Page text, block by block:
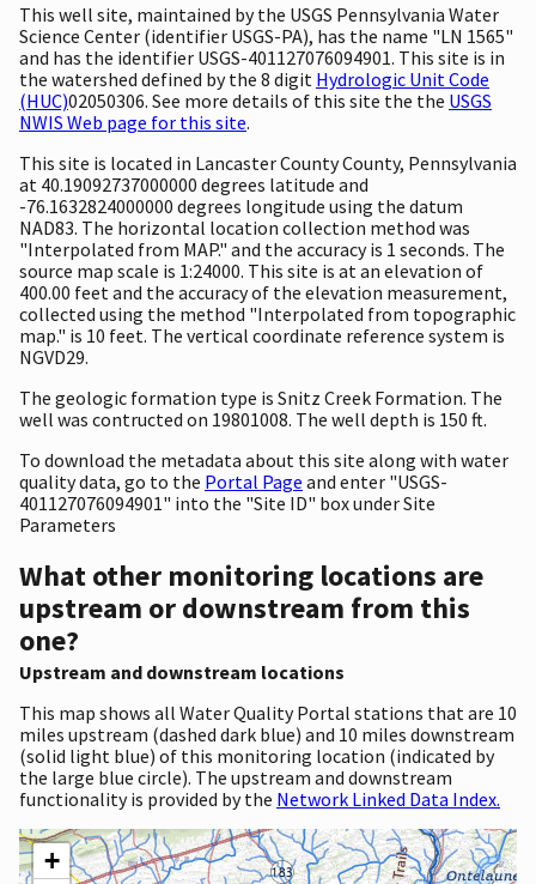
This well site, maintained by the USGS Pennsylvania Water
Science Center (identifier USGS-PA), has the name "LN 1565"
and has the identifier USGS-401127076094901. This site is in
the watershed defined by the 8 digit Hydrologic Unit Code
(HUC)02050306. See more details of this site the the USGS
NWIS Web page for this site.
This site is located in Lancaster County County, Pennsylvania
at 40.19092737000000 degrees latitude and
-76.1632824000000 degrees longitude using the datum
NAD83. The horizontal location collection method was
"Interpolated from MAP." and the accuracy is 1 seconds. The
source map scale is 1:24000. This site is at an elevation of
400.00 feet and the accuracy of the elevation measurement,
collected using the method "Interpolated from topographic
map." is 10 feet. The vertical coordinate reference system is
NGVD29.
The geologic formation type is Snitz Creek Formation. The
well was contructed on 19801008. The well depth is 150 ft.
To download the metadata about this site along with water
quality data, go to the Portal Page and enter "USGS-
401127076094901" into the "Site ID" box under Site
Parameters
What other monitoring locations are
upstream or downstream from this
one?
Upstream and downstream locations
This map shows all Water Quality Portal stations that are 10
miles upstream (dashed dark blue) and 10 miles downstream
(solid light blue) of this monitoring location (indicated by
the large blue circle). The upstream and downstream
functionality is provided by the Network Linked Data Index.
+